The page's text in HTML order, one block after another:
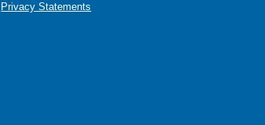
Privacy Statements